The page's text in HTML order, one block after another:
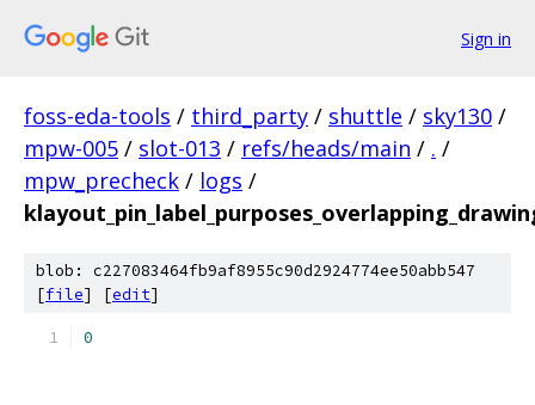
Sign in
foss-eda-tools / third_party / shuttle / sky130 /
mpw-005 / slot-013 / refs/heads/main / . /
mpw_precheck / logs /
blob: c227083464fb9af8955c90d2924774ee50abb547
[file] [edit]
0